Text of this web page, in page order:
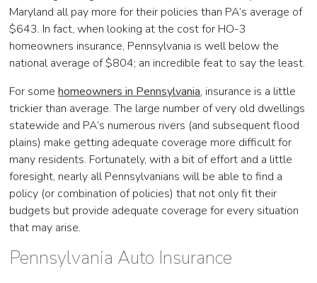
Maryland all pay more for their policies than PA’s average of
$643. In fact, when looking at the cost for HO-3
homeowners insurance, Pennsylvania is well below the
national average of $804; an incredible feat to say the least.
For somehomeowners in Pennsylvania, insurance is a little
trickier than average. The large number of very old dwellings
statewide and PA’s numerous rivers (and subsequent flood
plains) make getting adequate coverage more difficult for
many residents. Fortunately, with a bit of effort and a little
foresight, nearly all Pennsylvanians will be able to find a
policy (or combination of policies) that not only fit their
budgets but provide adequate coverage for every situation
that may arise.
Pennsylvania Auto Insurance